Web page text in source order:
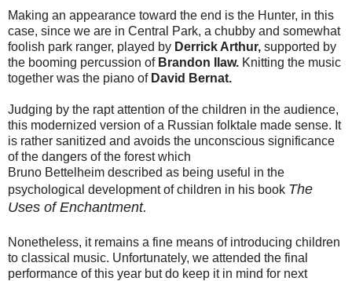
Making an appearance toward the end is the Hunter, in this
case, since we are in Central Park, a chubby and somewhat
foolish park ranger, played by Derrick Arthur, supported by
the booming percussion ofBrandon Ilaw. Knitting the music
together was the piano of David Bernat.
Judging by the rapt attention of the children in the audience,
this modernized version of a Russian folktale made sense. It
is rather sanitized and avoids the unconscious significance
of the dangers of the forest which
Bruno Bettelheim described as being useful in the
psychological development of children in his book The
Uses of Enchantment.
Nonetheless, it remains a fine means of introducing children
to classical music. Unfortunately, we attended the final
performance of this year but do keep it in mind for next